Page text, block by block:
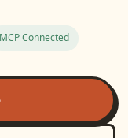
MCP Connected